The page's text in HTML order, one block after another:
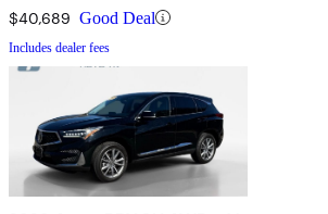
$40,689 Good Deal
Includes dealer fees